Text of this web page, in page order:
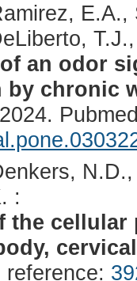
an odor
chronic
:
the